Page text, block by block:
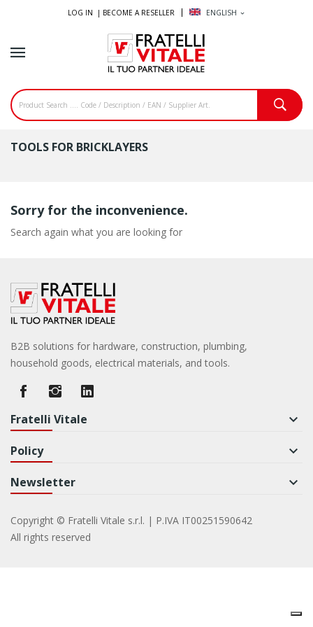
LOG IN | BECOME A RESELLER ENGLISH expand_more
TOOLS FOR BRICKLAYERS
Sorry for the inconvenience.
Search again what you are looking for
B2B solutions for hardware, construction, plumbing,
household goods, electrical materials, and tools.
Fratelli Vitale keyboard_arrow_down
Policy keyboard_arrow_down
Newsletter keyboard_arrow_down
Copyright © Fratelli Vitale s.r.l. | P.IVA IT00251590642
All rights reserved